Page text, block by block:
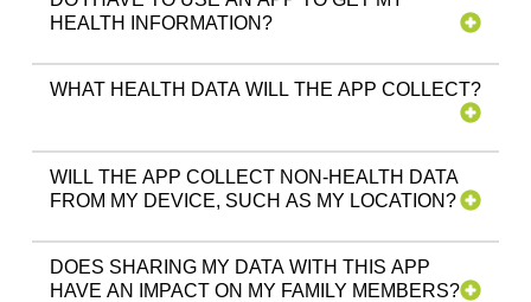
HEALTH INFORMATION?
WHAT HEALTH DATA WILL THE APP COLLECT?
WILL THE APP COLLECT NON-HEALTH DATA
FROM MY DEVICE, SUCH AS MY LOCATION?
DOES SHARING MY DATA WITH THIS APP
HAVE AN IMPACT ON MY FAMILY MEMBERS?